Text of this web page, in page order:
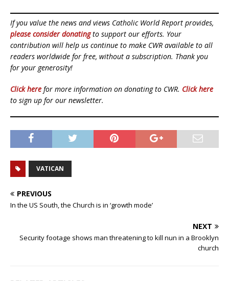
If you value the news and views Catholic World Report provides,
please consider donatingto support our efforts. Your
contribution will help us continue to make CWR available to all
readers worldwide for free, without a subscription. Thank you
for your generosity!
Click here for more information on donating to CWR. Click here
to sign up for our newsletter.
VATICAN
PREVIOUS
In the US South, the Church is in ‘growth mode’
NEXT
Security footage shows man threatening to kill nun in a Brooklyn
church